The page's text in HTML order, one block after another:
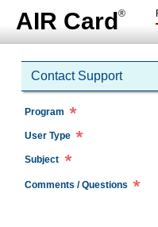
AIR Card®
Contact Support
Program
User Type
Subject
Comments / Questions